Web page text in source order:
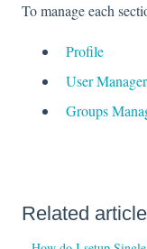
To manage each
Profile
User Manager
Groups
Related